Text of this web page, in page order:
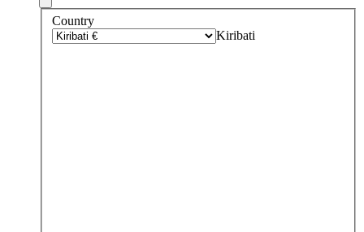
Country
Kiribati